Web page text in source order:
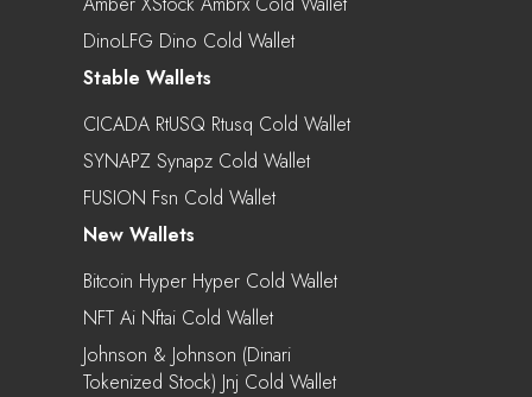
DinoLFG Dino Cold Wallet
Stable Wallets
CICADA RtUSQ Rtusq Cold Wallet
SYNAPZ Synapz Cold Wallet
FUSION Fsn Cold Wallet
New Wallets
Bitcoin Hyper Hyper Cold Wallet
NFT Ai Nftai Cold Wallet
Johnson & Johnson (Dinari
Tokenized Stock) Jnj Cold Wallet